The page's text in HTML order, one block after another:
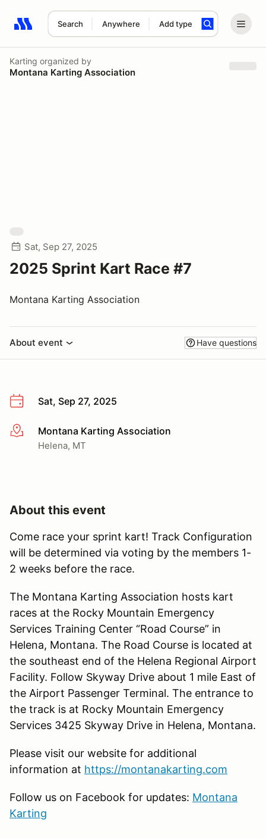
Search Anywhere Add type
Search results: No search term
Karting organized by
Montana Karting Association
Sat, Sep 27, 2025
2025 Sprint Kart Race #7
Montana Karting Association
About event Have questions
Sat, Sep 27, 2025
More infoMontana Karting Association
Helena, MT
About this event
Come race your sprint kart! Track Configuration
will be determined via voting by the members 1-
2 weeks before the race.
The Montana Karting Association hosts kart
races at the Rocky Mountain Emergency
Services Training Center “Road Course” in
Helena, Montana. The Road Course is located at
the southeast end of the Helena Regional Airport
Facility. Follow Skyway Drive about 1 mile East of
the Airport Passenger Terminal. The entrance to
the track is at Rocky Mountain Emergency
Services 3425 Skyway Drive in Helena, Montana.
Please visit our website for additional
information at https://montanakarting.com
Follow us on Facebook for updates: Montana
Karting